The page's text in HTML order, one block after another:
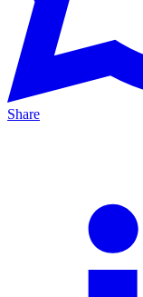
Share